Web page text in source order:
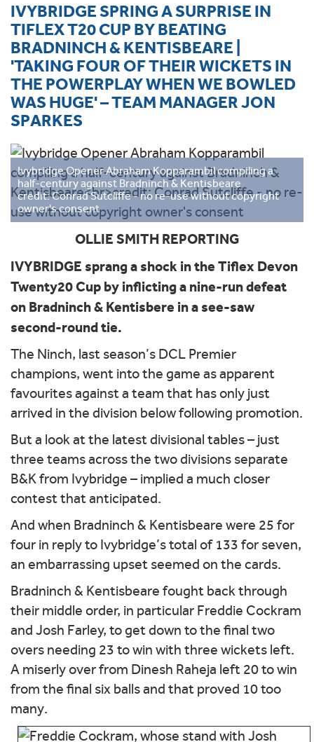
IVYBRIDGE SPRING A SURPRISE IN
TIFLEX T20 CUP BY BEATING
BRADNINCH & KENTISBEARE |
'TAKING FOUR OF THEIR WICKETS IN
THE POWERPLAY WHEN WE BOWLED
WAS HUGE' – TEAM MANAGER JON
SPARKES
Ivybridge Opener Abraham Kopparambil compiling a
half-century against Bradninch & Kentisbeare
credit: Conrad Sutcliffe - no re-use without copyright
owner's consent
OLLIE SMITH REPORTING
IVYBRIDGE sprang a shock in the Tiflex Devon
Twenty20 Cup by inflicting a nine-run defeat
on Bradninch & Kentisbere in a see-saw
second-round tie.
The Ninch, last season’s DCL Premier
champions, went into the game as apparent
favourites against a team that has only just
arrived in the division below following promotion.
But a look at the latest divisional tables – just
three teams across the two divisions separate
B&K from Ivybridge – implied a much closer
contest that anticipated.
And when Bradninch & Kentisbeare were 25 for
four in reply to Ivybridge’s total of 133 for seven,
an embarrassing upset seemed on the cards.
Bradninch & Kentisbeare fought back through
their middle order, in particular Freddie Cockram
and Josh Farley, to get down to the final two
overs needing 23 to win with three wickets left.
A miserly over from Dinesh Raheja left 20 to win
from the final six balls and that proved 10 too
many.